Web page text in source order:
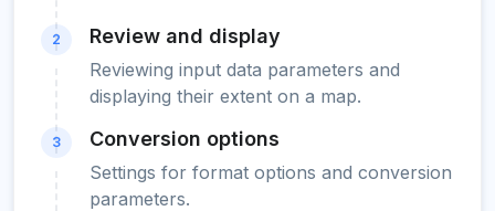
2 Review and display
Reviewing input data parameters and
displaying their extent on a map.
3 Conversion options
Settings for format options and conversion
parameters.